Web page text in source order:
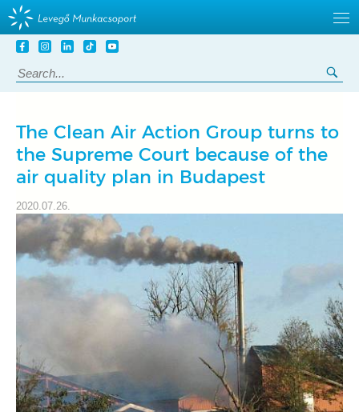
Tovább
tartalomra
Search:
The Clean Air Action Group turns to
the Supreme Court because of the
air quality plan in Budapest
2020.07.26.